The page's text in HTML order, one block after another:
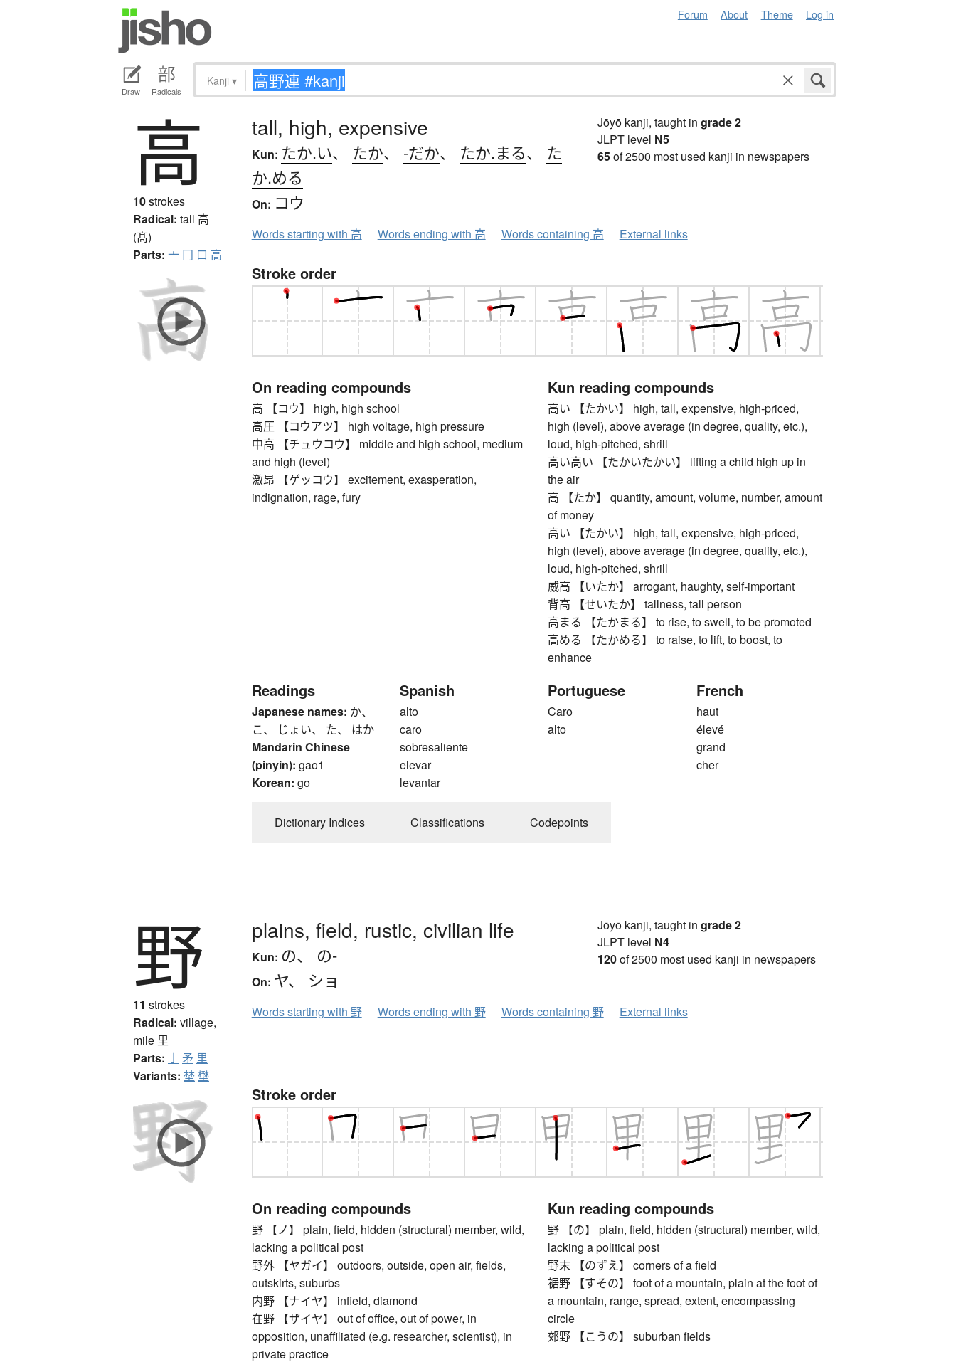
Forum About Theme Log in
Draw Radicals
Kanji ▾
高
10strokes
Radical: tall 高
(髙)
Parts: 亠 冂 口 高
tall, high, expensive
Kun: たか.い、 たか、 -だか、 たか.まる、 た
か.める
On: コウ
Jōyō kanji, taught in grade 2
JLPT level N5
65of 2500 most used kanji in newspapers
Words starting with 高 Words ending with 高 Words containing 高 External links
Stroke order
On reading compounds
高 【コウ】 high, high school
高圧 【コウアツ】 high voltage, high pressure
中高 【チュウコウ】 middle and high school, medium
and high (level)
激昂 【ゲッコウ】 excitement, exasperation,
indignation, rage, fury
Kun reading compounds
高い 【たかい】 high, tall, expensive, high-priced,
high (level), above average (in degree, quality, etc.),
loud, high-pitched, shrill
高い高い 【たかいたかい】 lifting a child high up in
the air
高 【たか】 quantity, amount, volume, number, amount
of money
高い 【たかい】 high, tall, expensive, high-priced,
high (level), above average (in degree, quality, etc.),
loud, high-pitched, shrill
威高 【いたか】 arrogant, haughty, self-important
背高 【せいたか】 tallness, tall person
高まる 【たかまる】 to rise, to swell, to be promoted
高める 【たかめる】 to raise, to lift, to boost, to
enhance
Readings
Japanese names: か、
こ、 じょい、 た、 はか
Mandarin Chinese
(pinyin): gao1
Korean: go
Spanish
alto
caro
sobresaliente
elevar
levantar
Portuguese
Caro
alto
French
haut
élevé
grand
cher
Dictionary Indices Classifications Codepoints
野
11 strokes
Radical: village,
mile 里
Parts: 亅 矛 里
Variants: 埜壄
plains, field, rustic, civilian life
Kun: の、 の-
On: ヤ、 ショ
Jōyō kanji, taught in grade 2
JLPT level N4
120of 2500 most used kanji in newspapers
Words starting with 野 Words ending with 野 Words containing 野 External links
Stroke order
On reading compounds
野 【ノ】 plain, field, hidden (structural) member, wild,
lacking a political post
野外 【ヤガイ】 outdoors, outside, open air, fields,
outskirts, suburbs
内野 【ナイヤ】 infield, diamond
在野 【ザイヤ】 out of office, out of power, in
opposition, unaffiliated (e.g. researcher, scientist), in
private practice
Kun reading compounds
野 【の】 plain, field, hidden (structural) member, wild,
lacking a political post
野末 【のずえ】 corners of a field
裾野 【すその】 foot of a mountain, plain at the foot of
a mountain, range, spread, extent, encompassing
circle
郊野 【こうの】 suburban fields